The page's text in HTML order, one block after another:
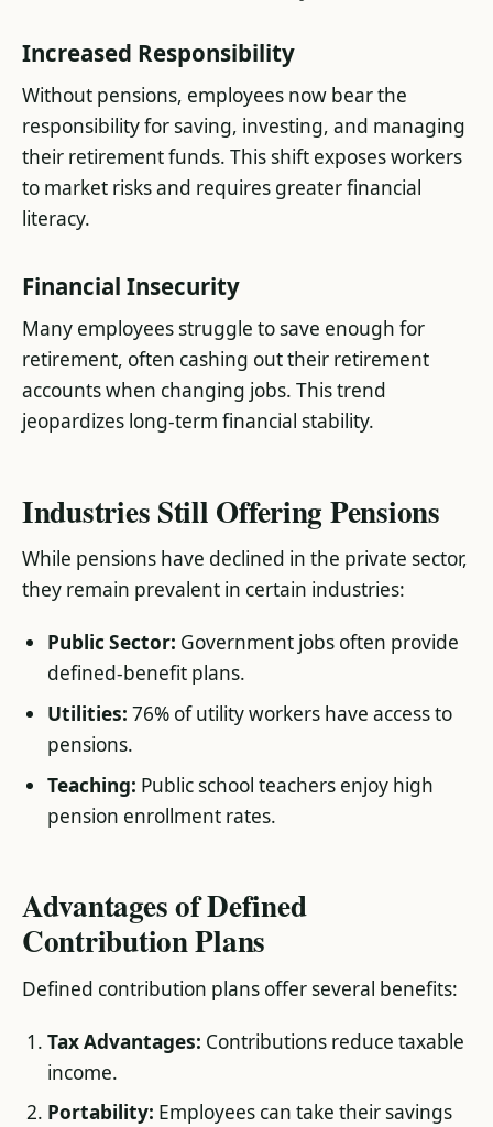
Increased Responsibility
Without pensions, employees now bear the
responsibility for saving, investing, and managing
their retirement funds. This shift exposes workers
to market risks and requires greater financial
literacy​.
Financial Insecurity
Many employees struggle to save enough for
retirement, often cashing out their retirement
accounts when changing jobs. This trend
jeopardizes long-term financial stability​.
Industries Still Offering Pensions
While pensions have declined in the private sector,
they remain prevalent in certain industries:
Public Sector: Government jobs often provide
defined-benefit plans.
Utilities: 76% of utility workers have access to
pensions.
Teaching: Public school teachers enjoy high
pension enrollment rates​.
Advantages of Defined
Contribution Plans
Defined contribution plans offer several benefits:
Tax Advantages: Contributions reduce taxable
income.
Portability: Employees can take their savings